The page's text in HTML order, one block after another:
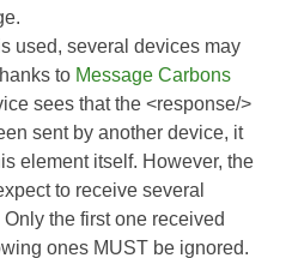
used, several devices may
to Message Carbons
sees that the <response/>
sent by another device, it
element itself. However, the
to receive several
the first one received
ones MUST be ignored.